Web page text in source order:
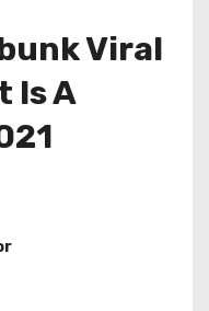
Viral
Is A